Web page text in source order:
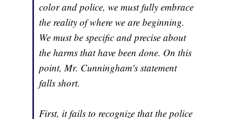
color and police, we must fully embrace
the reality of where we are beginning.
We must be specific and precise about
the harms that have been done. On this
point, Mr. Cunningham's statement
falls short.
First, it fails to recognize that the police